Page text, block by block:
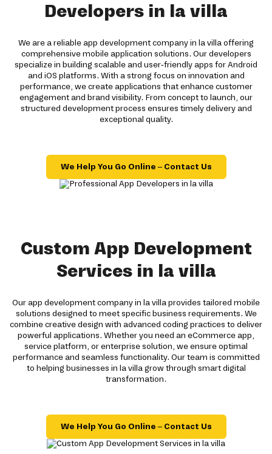
Developers in la villa
We are a reliable app development company in la villa offering
comprehensive mobile application solutions. Our developers
specialize in building scalable and user-friendly apps for Android
and iOS platforms. With a strong focus on innovation and
performance, we create applications that enhance customer
engagement and brand visibility. From concept to launch, our
structured development process ensures timely delivery and
exceptional quality.
We Help You Go Online – Contact Us
Custom App Development
Services in la villa
Our app development company in la villa provides tailored mobile
solutions designed to meet specific business requirements. We
combine creative design with advanced coding practices to deliver
powerful applications. Whether you need an eCommerce app,
service platform, or enterprise solution, we ensure optimal
performance and seamless functionality. Our team is committed
to helping businesses in la villa grow through smart digital
transformation.
We Help You Go Online – Contact Us